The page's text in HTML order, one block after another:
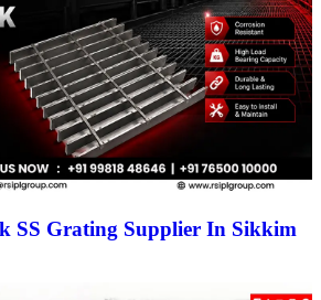
SS Grating Supplier In Sikkim